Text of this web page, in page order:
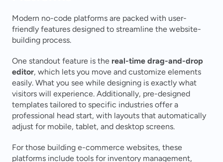
Modern no-code platforms are packed with user-
friendly features designed to streamline the website-
building process.
One standout feature is the real-time drag-and-drop
editor, which lets you move and customize elements
easily. What you see while designing is exactly what
visitors will experience. Additionally, pre-designed
templates tailored to specific industries offer a
professional head start, with layouts that automatically
adjust for mobile, tablet, and desktop screens.
For those building e-commerce websites, these
platforms include tools for inventory management,